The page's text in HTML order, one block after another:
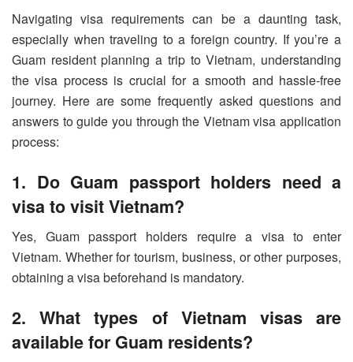
Navigating visa requirements can be a daunting task,
especially when traveling to a foreign country. If you’re a
Guam resident planning a trip to Vietnam, understanding
the visa process is crucial for a smooth and hassle-free
journey. Here are some frequently asked questions and
answers to guide you through the Vietnam visa application
process:
1. Do Guam passport holders need a
visa to visit Vietnam?
Yes, Guam passport holders require a visa to enter
Vietnam. Whether for tourism, business, or other purposes,
obtaining a visa beforehand is mandatory.
2. What types of Vietnam visas are
available for Guam residents?